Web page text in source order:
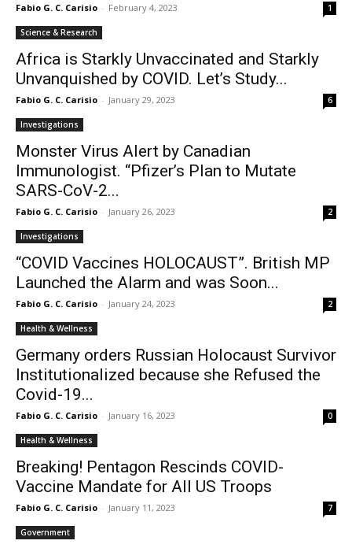
Fabio G. C. Carisio - February 4, 2023 1
Science & Research
Africa is Starkly Unvaccinated and Starkly
Unvanquished by COVID. Let’s Study...
Fabio G. C. Carisio - January 29, 2023 6
Investigations
Monster Virus Alert by Canadian
Immunologist. “Pfizer’s Plan to Mutate
SARS-CoV-2...
Fabio G. C. Carisio - January 26, 2023 2
Investigations
“COVID Vaccines HOLOCAUST”. British MP
Launched the Alarm and was Soon...
Fabio G. C. Carisio - January 24, 2023 2
Health & Wellness
Germany orders Russian Holocaust Survivor
Institutionalized because she Refused the
Covid-19...
Fabio G. C. Carisio - January 16, 2023 0
Health & Wellness
Breaking! Pentagon Rescinds COVID-
Vaccine Mandate for All US Troops
Fabio G. C. Carisio - January 11, 2023 7
Government